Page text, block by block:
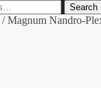
Search
/Magnum Nandro-